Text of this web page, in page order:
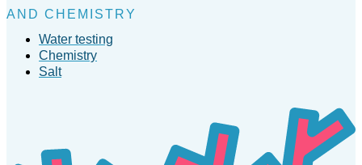
AND CHEMISTRY
Water testing
Chemistry
Salt